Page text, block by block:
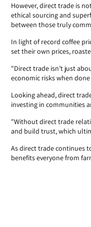
However, direct trade is
ethical sourcing and
between those truly
In light of record coffee
set their own prices,
"Direct trade isn’t just
economic risks when
Looking ahead, direct
investing in communities
"Without direct trade
and build trust, which
As direct trade continues
benefits everyone from